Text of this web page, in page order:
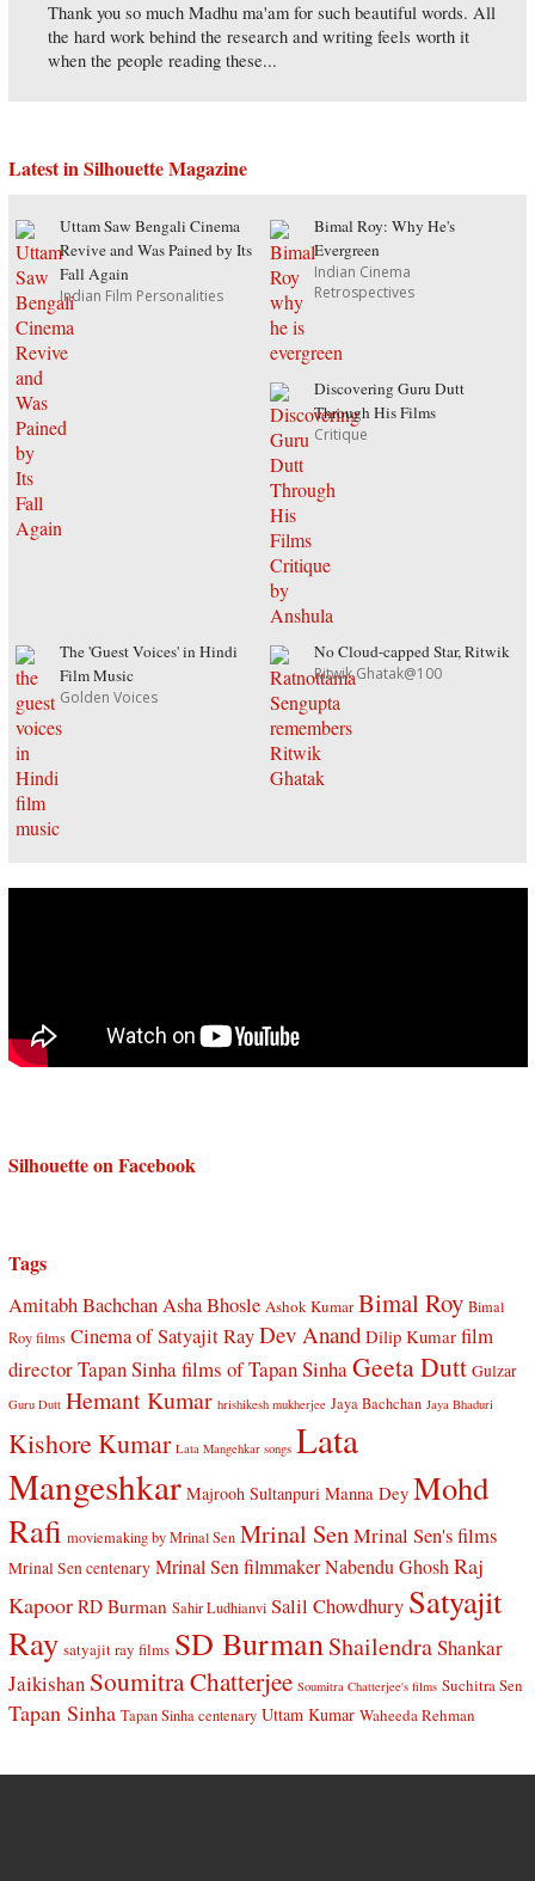
Thank you so much Madhu ma'am for such beautiful words. All
the hard work behind the research and writing feels worth it
when the people reading these...
Latest in Silhouette Magazine
Uttam Saw Bengali Cinema
Revive and Was Pained by Its
Fall Again
Indian Film Personalities
Bimal Roy: Why He's
Evergreen
Indian Cinema
Retrospectives
Discovering Guru Dutt
Through His Films
Critique
The 'Guest Voices' in Hindi
Film Music
Golden Voices
No Cloud-capped Star, Ritwik
Ritwik Ghatak@100
Silhouette on Facebook
Tags
Amitabh BachchanAsha Bhosle Ashok Kumar Bimal Roy Bimal
Roy films Cinema of Satyajit RayDev Anand Dilip Kumar film
director Tapan Sinhafilms of Tapan SinhaGeeta Dutt Gulzar
Guru Dutt Hemant Kumar hrishikesh mukherjee Jaya Bachchan Jaya Bhaduri
Kishore Kumar Lata Mangehkar songs Lata
Mangeshkar Majrooh Sultanpuri Manna Dey Mohd
Rafi moviemaking by Mrinal Sen Mrinal SenMrinal Sen's films
Mrinal Sen centenary Mrinal Sen filmmaker Nabendu Ghosh Raj
Kapoor RD Burman Sahir Ludhianvi Salil Chowdhury Satyajit
Ray satyajit ray films SD BurmanShailendraShankar
Jaikishan Soumitra Chatterjee Soumitra Chatterjee's films Suchitra Sen
Tapan Sinha Tapan Sinha centenary Uttam Kumar Waheeda Rehman